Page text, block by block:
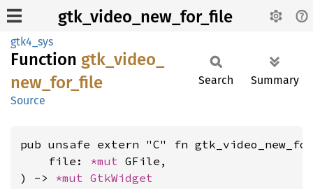
gtk_video_new_for_file
gtk4_sys
Function gtk_ video_
new_ for_ file
Source
Search Summary
pub unsafe extern "C" fn
    file:
*mut GFile,
) -> *mut GtkWidget